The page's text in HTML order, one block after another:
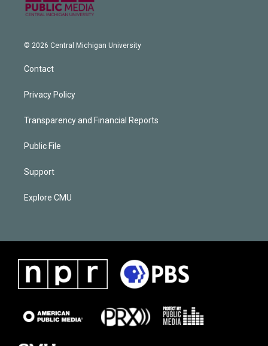
© 2026 Central Michigan University
Contact
Privacy Policy
Transparency and Financial Reports
Public File
Support
Explore CMU